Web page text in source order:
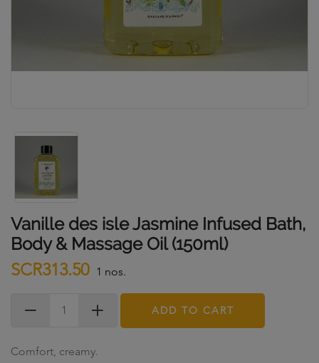
Vanille des isle Jasmine Infused Bath,
Body & Massage Oil (150ml)
SCR313.50 1 nos.
ADD TO CART
Comfort, creamy.